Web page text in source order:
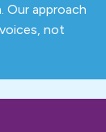
Our approach
not